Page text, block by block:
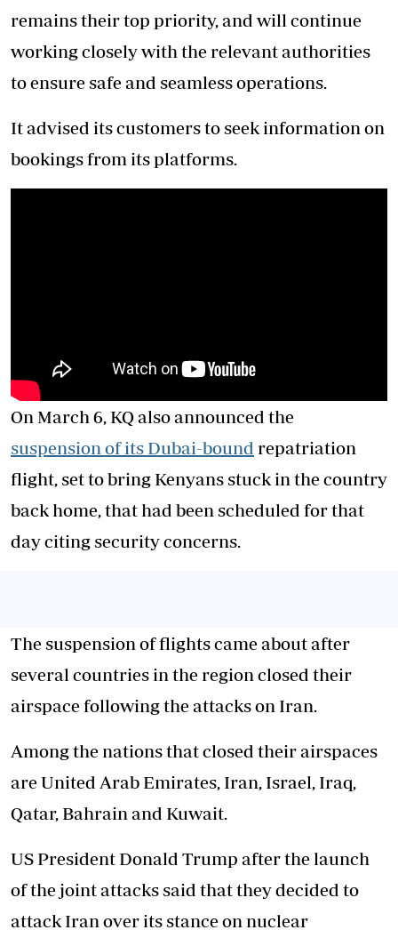
remains their top priority, and will continue
working closely with the relevant authorities
to ensure safe and seamless operations.
It advised its customers to seek information on
bookings from its platforms.
On March 6, KQ also announced the
suspension of its Dubai-bound repatriation
flight, set to bring Kenyans stuck in the country
back home, that had been scheduled for that
day citing security concerns.
The suspension of flights came about after
several countries in the region closed their
airspace following the attacks on Iran.
Among the nations that closed their airspaces
are United Arab Emirates, Iran, Israel, Iraq,
Qatar, Bahrain and Kuwait.
US President Donald Trump after the launch
of the joint attacks said that they decided to
attack Iran over its stance on nuclear